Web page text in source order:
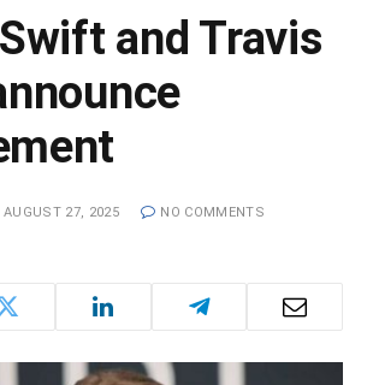
and Travis
AUGUST 27, 2025 NO COMMENTS